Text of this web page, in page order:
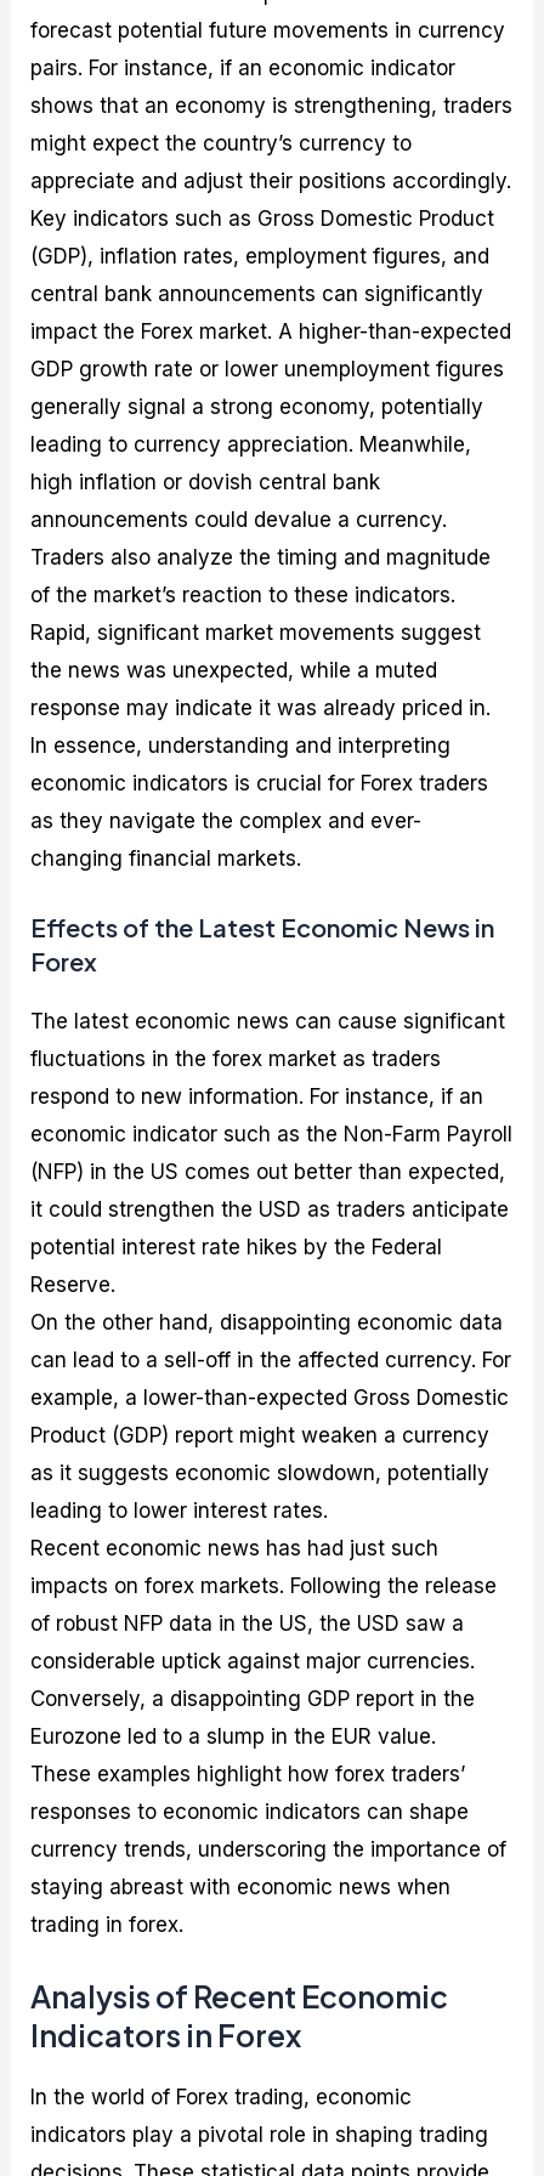
forecast potential future movements in currency
pairs. For instance, if an economic indicator
shows that an economy is strengthening, traders
might expect the country’s currency to
appreciate and adjust their positions accordingly.
Key indicators such as Gross Domestic Product
(GDP), inflation rates, employment figures, and
central bank announcements can significantly
impact the Forex market. A higher-than-expected
GDP growth rate or lower unemployment figures
generally signal a strong economy, potentially
leading to currency appreciation. Meanwhile,
high inflation or dovish central bank
announcements could devalue a currency.
Traders also analyze the timing and magnitude
of the market’s reaction to these indicators.
Rapid, significant market movements suggest
the news was unexpected, while a muted
response may indicate it was already priced in.
In essence, understanding and interpreting
economic indicators is crucial for Forex traders
as they navigate the complex and ever-
changing financial markets.
Effects of the Latest Economic News in
Forex
The latest economic news can cause significant
fluctuations in the forex market as traders
respond to new information. For instance, if an
economic indicator such as the Non-Farm Payroll
(NFP) in the US comes out better than expected,
it could strengthen the USD as traders anticipate
potential interest rate hikes by the Federal
Reserve.
On the other hand, disappointing economic data
can lead to a sell-off in the affected currency. For
example, a lower-than-expected Gross Domestic
Product (GDP) report might weaken a currency
as it suggests economic slowdown, potentially
leading to lower interest rates.
Recent economic news has had just such
impacts on forex markets. Following the release
of robust NFP data in the US, the USD saw a
considerable uptick against major currencies.
Conversely, a disappointing GDP report in the
Eurozone led to a slump in the EUR value.
These examples highlight how forex traders’
responses to economic indicators can shape
currency trends, underscoring the importance of
staying abreast with economic news when
trading in forex.
Analysis of Recent Economic
Indicators in Forex
In the world of Forex trading, economic
indicators play a pivotal role in shaping trading